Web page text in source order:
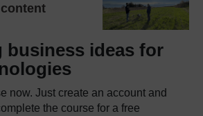
business ideas for
now. Just create an account and
the course for a free